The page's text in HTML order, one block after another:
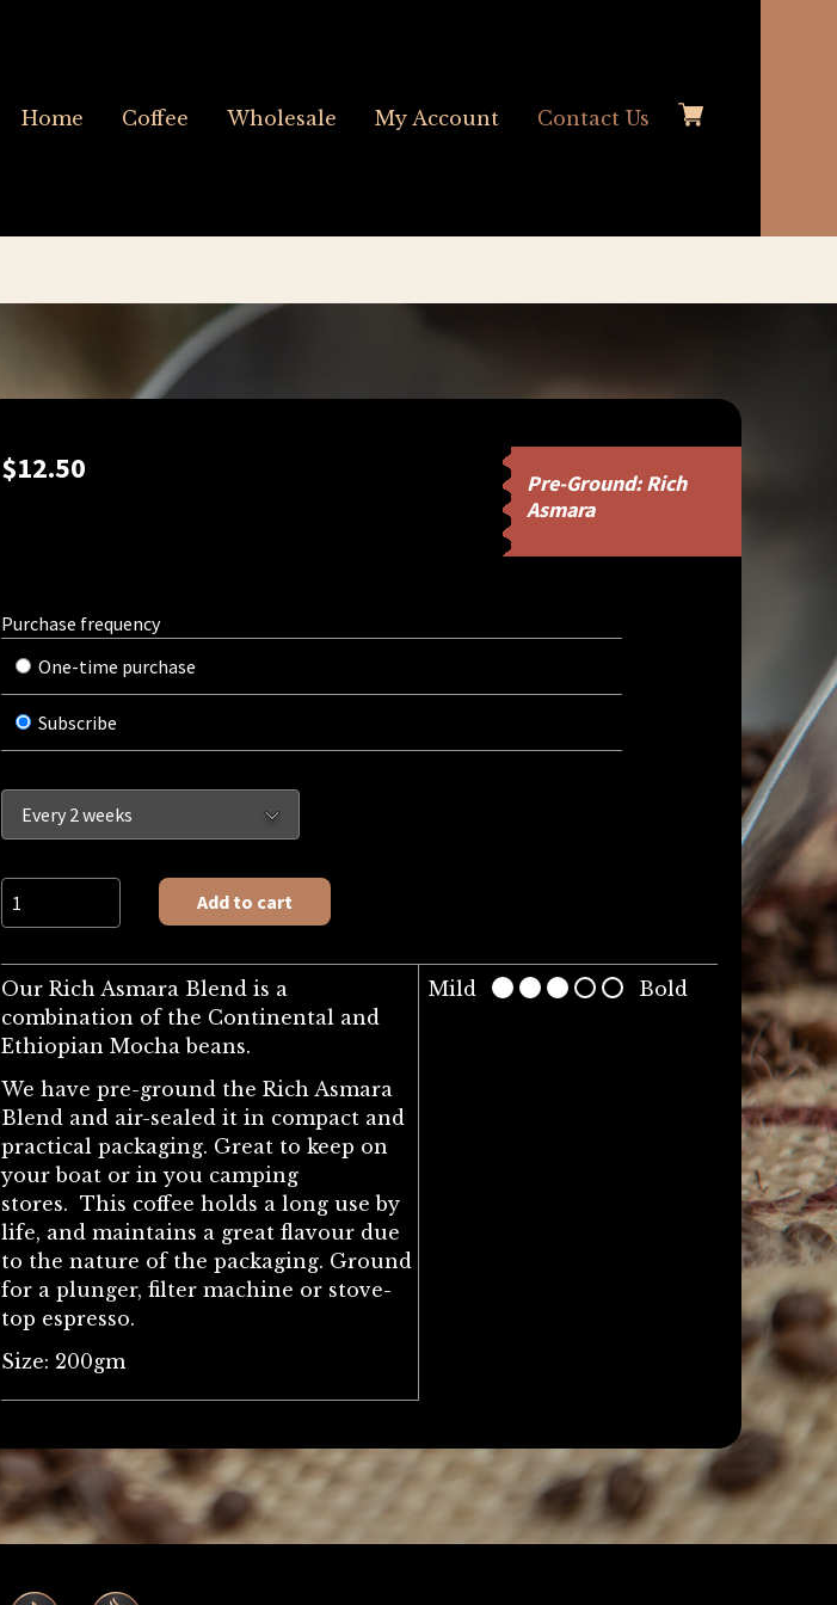
Home Coffee Wholesale My Account Contact Us
$12.50
Pre-Ground: Rich
Asmara
Purchase frequency
One-time purchase
Subscribe
Pre-Ground: Rich Asmara quantity
Add to cart
Our Rich Asmara Blend is a
combination of the Continental and
Ethiopian Mocha beans.
We have pre-ground the Rich Asmara
Blend and air-sealed it in compact and
practical packaging. Great to keep on
your boat or in you camping
stores. This coffee holds a long use by
life, and maintains a great flavour due
to the nature of the packaging. Ground
for a plunger, filter machine or stove-
top espresso.
Size: 200gm
Mild Bold